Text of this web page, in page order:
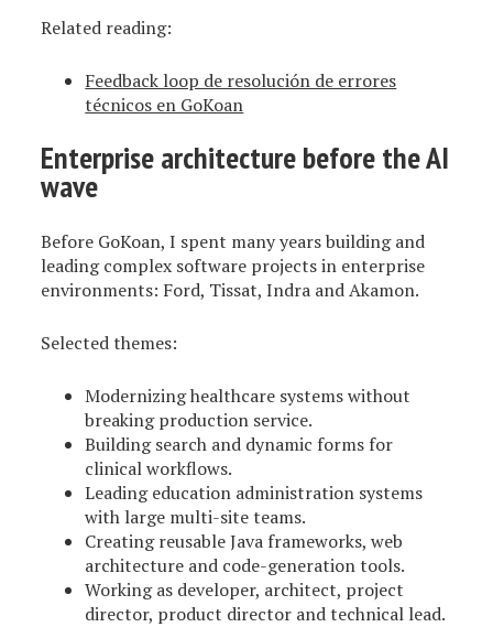
Related reading:
Feedback loop de resolución de errores
técnicos en GoKoan
Enterprise architecture before the AI
wave
Before GoKoan, I spent many years building and
leading complex software projects in enterprise
environments: Ford, Tissat, Indra and Akamon.
Selected themes:
Modernizing healthcare systems without
breaking production service.
Building search and dynamic forms for
clinical workflows.
Leading education administration systems
with large multi-site teams.
Creating reusable Java frameworks, web
architecture and code-generation tools.
Working as developer, architect, project
director, product director and technical lead.